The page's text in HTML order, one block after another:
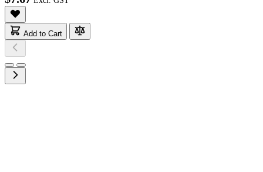
Add to Cart